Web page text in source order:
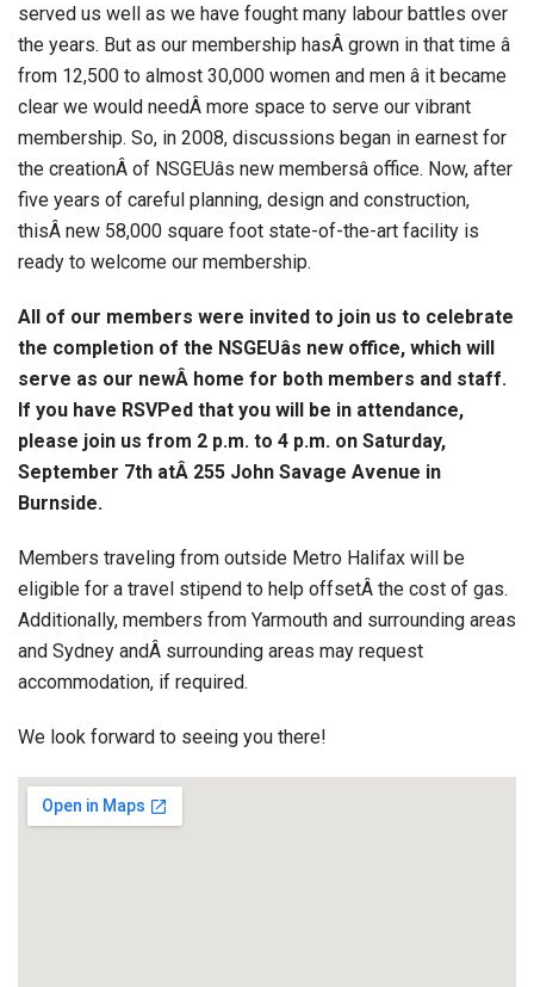
served us well as we have fought many labour battles over
the years. But as our membership hasÂ grown in that time â
from 12,500 to almost 30,000 women and men â it became
clear we would needÂ more space to serve our vibrant
membership. So, in 2008, discussions began in earnest for
the creationÂ of NSGEUâs new membersâ office. Now, after
five years of careful planning, design and construction,
thisÂ new 58,000 square foot state-of-the-art facility is
ready to welcome our membership.
All of our members were invited to join us to celebrate
the completion of the NSGEUâs new office, which will
serve as our newÂ home for both members and staff.
If you have RSVPed that you will be in attendance,
please join us from 2 p.m. to 4 p.m. on Saturday,
September 7th atÂ 255 John Savage Avenue in
Burnside.
Members traveling from outside Metro Halifax will be
eligible for a travel stipend to help offsetÂ the cost of gas.
Additionally, members from Yarmouth and surrounding areas
and Sydney andÂ surrounding areas may request
accommodation, if required.
We look forward to seeing you there!